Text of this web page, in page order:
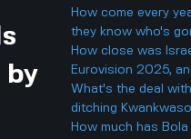
by
How come every
they know who's
Eurovision 2025,
always a big twist
How close was
Eurovision 2025,
final result?
What's the deal
ditching
they being, like,
How much has